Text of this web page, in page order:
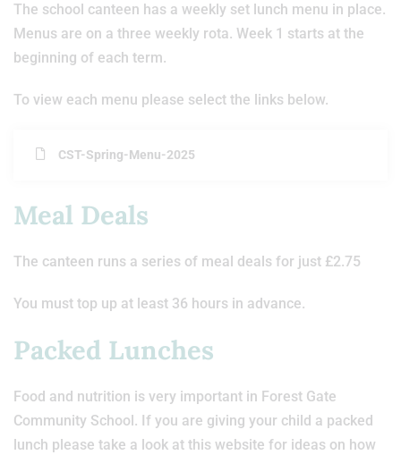
The school canteen has a weekly set lunch menu in place.
Menus are on a three weekly rota. Week 1 starts at the
beginning of each term.
To view each menu please select the links below.
CST-Spring-Menu-2025
Meal Deals
The canteen runs a series of meal deals for just £2.75
You must top up at least 36 hours in advance.
Packed Lunches
Food and nutrition is very important in Forest Gate
Community School. If you are giving your child a packed
lunch please take a look at this website for ideas on how